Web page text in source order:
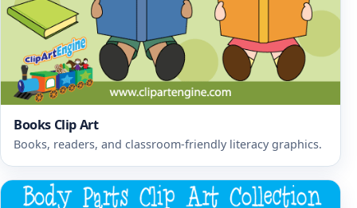
Books Clip Art
Books, readers, and classroom-friendly literacy graphics.